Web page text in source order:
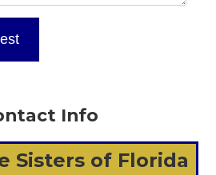
Info
Sisters of Florida